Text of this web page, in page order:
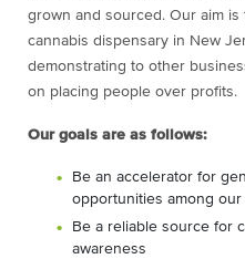
grown and sourced. Our aim
cannabis dispensary in New
demonstrating to other
on placing people over profits.
Our goals are as follows:
Be an accelerator for
opportunities among
Be a reliable source for
awareness